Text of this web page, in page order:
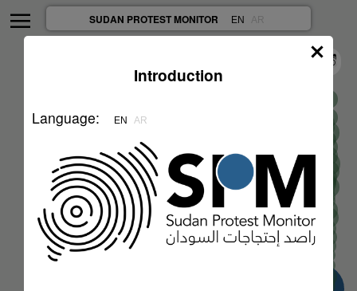
SUDAN PROTEST MONITOR EN AR
Introduction
Language: EN AR